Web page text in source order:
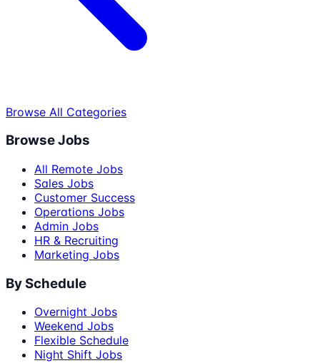
Browse All Categories
Browse Jobs
All Remote Jobs
Sales Jobs
Customer Success
Operations Jobs
Admin Jobs
HR & Recruiting
Marketing Jobs
By Schedule
Overnight Jobs
Weekend Jobs
Flexible Schedule
Night Shift Jobs